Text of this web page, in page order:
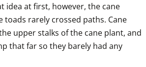
idea at first, however, the cane
toads rarely crossed paths. Cane
upper stalks of the cane plant, and
that far so they barely had any